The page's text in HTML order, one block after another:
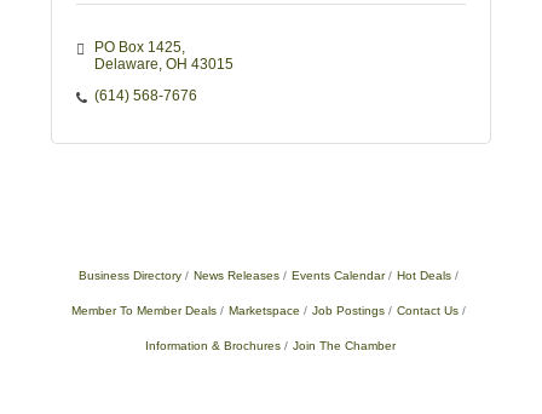
PO Box 1425
Delaware OH 43015
(614) 568-7676
Business Directory News Releases Events Calendar Hot Deals
Member To Member Deals Marketspace Job Postings Contact Us
Information & Brochures Join The Chamber